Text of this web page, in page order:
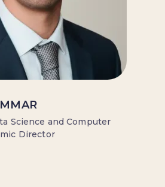
Science and Computer
Director